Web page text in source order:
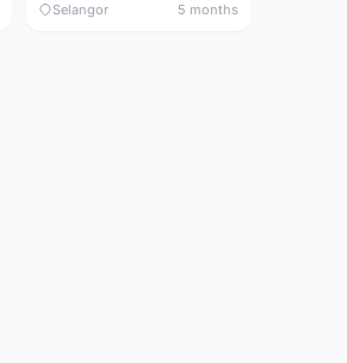
Selangor 5 months